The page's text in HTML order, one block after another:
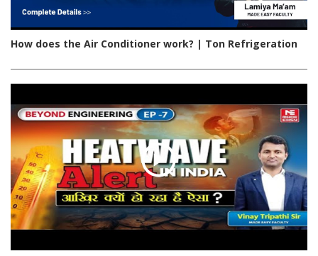
How does the Air Conditioner work? | Ton Refrigeration